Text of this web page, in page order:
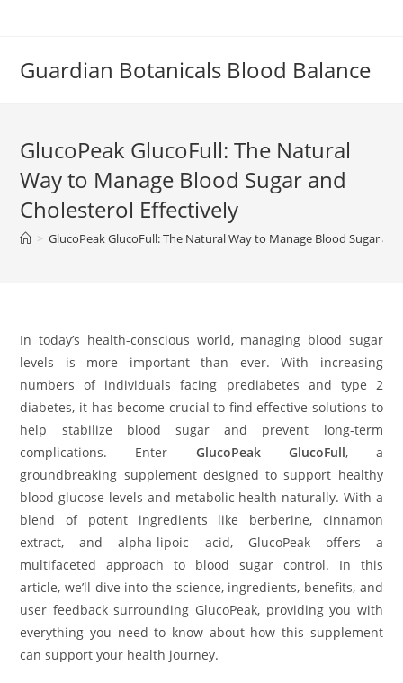
Guardian Botanicals Blood Balance
GlucoPeak GlucoFull: The Natural
Way to Manage Blood Sugar and
Cholesterol Effectively
> GlucoPeak GlucoFull: The Natural Way to Manage Blood Sugar
In today’s health-conscious world, managing blood sugar
levels is more important than ever. With increasing
numbers of individuals facing prediabetes and type 2
diabetes, it has become crucial to find effective solutions to
help stabilize blood sugar and prevent long-term
complications. Enter GlucoPeak GlucoFull, a
groundbreaking supplement designed to support healthy
blood glucose levels and metabolic health naturally. With a
blend of potent ingredients like berberine, cinnamon
extract, and alpha-lipoic acid, GlucoPeak offers a
multifaceted approach to blood sugar control. In this
article, we’ll dive into the science, ingredients, benefits, and
user feedback surrounding GlucoPeak, providing you with
everything you need to know about how this supplement
can support your health journey.